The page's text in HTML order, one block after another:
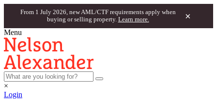
From 1 July 2026, new AML/CTF requirements apply when
buying or selling property. Learn more. ×
Menu
×
Login